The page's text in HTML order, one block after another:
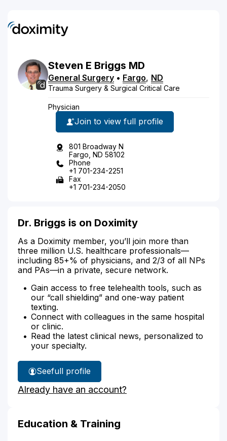
Steven E Briggs MD
General Surgery • Fargo, ND
Trauma Surgery & Surgical Critical Care
Physician
Join to view full profile
801 Broadway N
Fargo, ND 58102
Phone
+1 701-234-2251
Fax
+1 701-234-2050
Dr. Briggs is on Doximity
As a Doximity member, you’ll join more than
three million U.S. healthcare professionals—
including 85+% of physicians, and 2/3 of all NPs
and PAs—in a private, secure network.
Gain access to free telehealth tools, such as
our “call shielding” and one-way patient
texting.
Connect with colleagues in the same hospital
or clinic.
Read the latest clinical news, personalized to
your specialty.
See
Dr.
Briggs'
full profile
Already have an account?
Education & Training